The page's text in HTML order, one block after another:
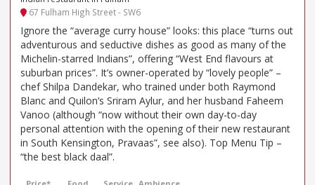
67 Fulham High Street - SW6
Ignore the “average curry house” looks: this place “turns out
adventurous and seductive dishes as good as many of the
Michelin-starred Indians”, offering “West End flavours at
suburban prices”. It’s owner-operated by “lovely people” –
chef Shilpa Dandekar, who trained under both Raymond
Blanc and Quilon’s Sriram Aylur, and her husband Faheem
Vanoo (although “now without their own day-to-day
personal attention with the opening of their new restaurant
in South Kensington, Pravaas”, see also). Top Menu Tip –
“the best black daal”.